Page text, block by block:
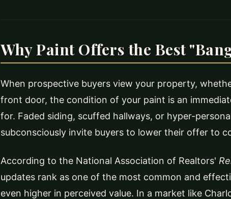
Why Paint Offers the Best
When prospective buyers view your property,
front door, the condition of your paint is an
for. Faded siding, scuffed hallways, or hyper-
subconsciously invite buyers to lower their offer to
According to the National Association of Realtors'
updates rank as one of the most common and
even higher in perceived value. In a market like